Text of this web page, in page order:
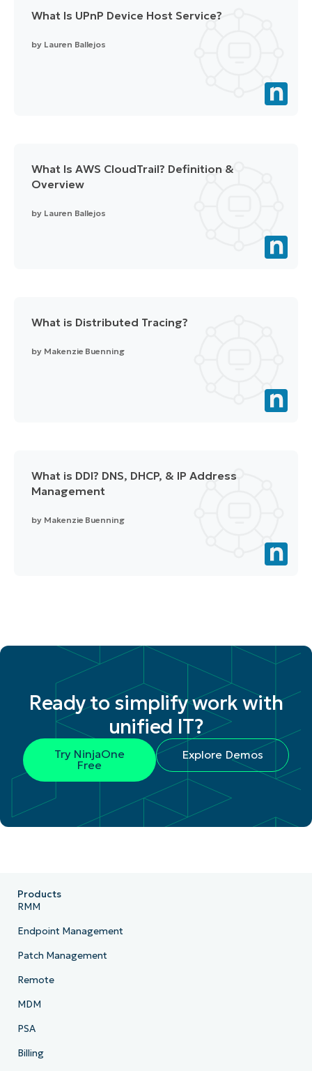
What Is UPnP Device Host Service?
by Lauren Ballejos
What Is AWS CloudTrail? Definition &
Overview
by Lauren Ballejos
What is Distributed Tracing?
by Makenzie Buenning
What is DDI? DNS, DHCP, & IP Address
Management
by Makenzie Buenning
Ready to simplify work with
unified IT?
Try NinjaOne
Free
Explore Demos
Products
RMM
Endpoint Management
Patch Management
Remote
MDM
PSA
Billing